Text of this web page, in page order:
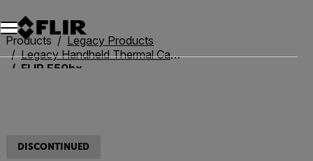
Unread messages
Model
Remove
Items
Item
Add to cart
Added to cart
Products
Legacy Products
Legacy Handheld Thermal Cameras
FLIR E50bx
DISCONTINUED